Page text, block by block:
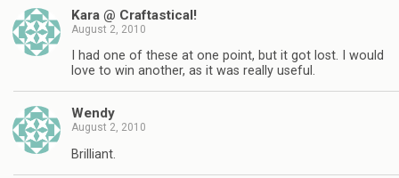
Kara @ Craftastical!
August 2, 2010
I had one of these at one point, but it got lost. I would
love to win another, as it was really useful.
Wendy
August 2, 2010
Brilliant.